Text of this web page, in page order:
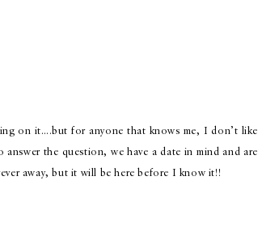
on it….but for anyone that knows me, I don’t like
the question, we have a date in mind and are
away, but it will be here before I know it!!